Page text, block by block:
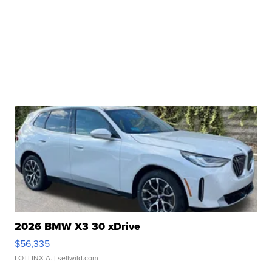
2026 BMW X3 30 xDrive
$56,335
LOTLINX A. | sellwild.com